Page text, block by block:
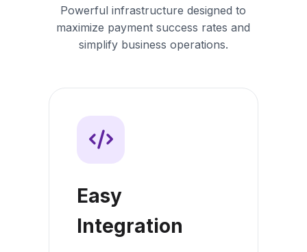
Powerful infrastructure designed to
maximize payment success rates and
simplify business operations.
Easy
Integration